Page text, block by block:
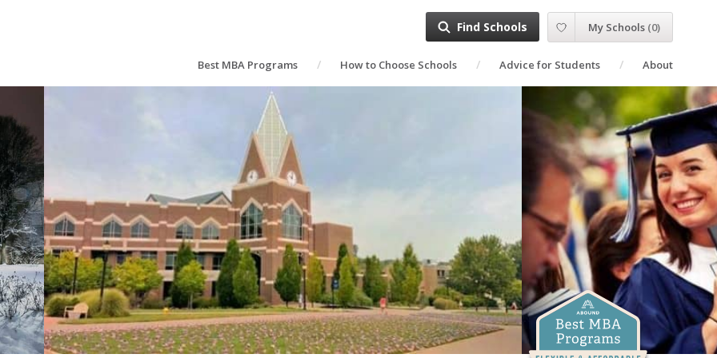
Best MBA Programs How to Choose Schools Advice for Students About
Find Schools My Schools (0)